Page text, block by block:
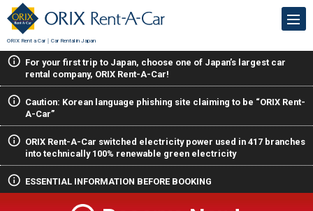
ORIX Rent a Car｜Car Rental in Japan
For your first trip to Japan, choose one of Japan’s largest car
rental company, ORIX Rent-A-Car!
Caution: Korean language phishing site claiming to be “ORIX Rent-
A-Car”
ORIX Rent-A-Car switched electricity power used in 417 branches
into technically 100% renewable green electricity
ESSENTIAL INFORMATION BEFORE BOOKING